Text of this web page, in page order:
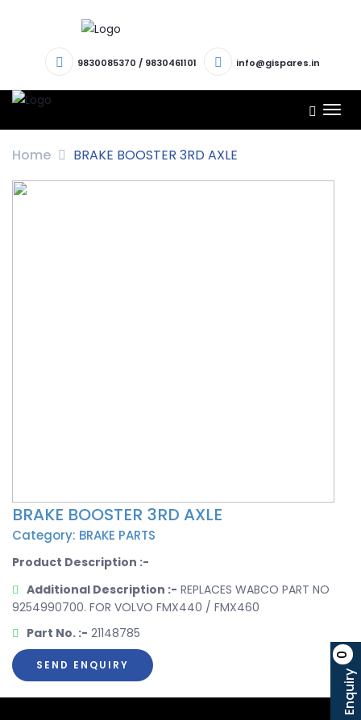
9830085370 / 9830461101 info@gispares.in
Enquiry
0
Home BRAKE BOOSTER 3RD AXLE
BRAKE BOOSTER 3RD AXLE
Category: BRAKE PARTS
Product Description :-
Additional Description :- REPLACES WABCO PART NO
9254990700. FOR VOLVO FMX440 / FMX460
Part No. :- 21148785
SEND ENQUIRY